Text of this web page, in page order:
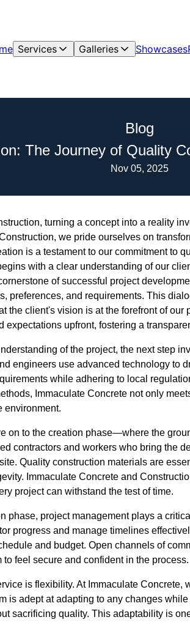
Services Galleries Showcases
Blog
The Journey of Quality
Nov 05, 2025
turning a concept into a reality
we pride ourselves on
is a testament to our commitment to
with a clear understanding of our
of successful project
preferences, and requirements. This
the client's vision is at the forefront of
expectations upfront, fostering a
of the project, the next step
engineers use advanced technology to
while adhering to local
Immaculate Concrete not only
environment.
on to the creation phase—where the
contractors and workers who bring the
Quality construction materials are
Immaculate Concrete and
project can withstand the test of time.
phase, project management plays a
progress and manage timelines
and budget. Open channels of
feel secure and confident in the process.
is flexibility. At Immaculate
is adept at adapting to any changes
sacrificing quality. This adaptability is